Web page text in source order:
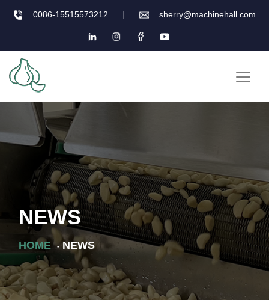
0086-15515573212 | sherry@machinehall.com
NEWS
HOME - NEWS